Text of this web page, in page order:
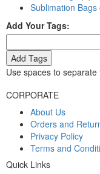
Sublimation Bags
Add Your Tags:
Add Tags
Use spaces to
CORPORATE
About Us
Orders and
Privacy Policy
Terms and
Quick Links